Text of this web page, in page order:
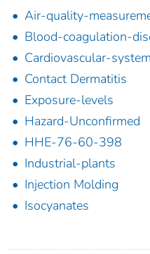
Air-quality-
Blood-coagulation-
Cardiovascular-
Contact Dermatitis
Exposure-levels
Hazard-Unconfirmed
HHE-76-60-398
Industrial-plants
Injection Molding
Isocyanates